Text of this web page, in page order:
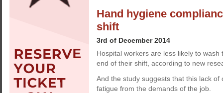
Hand hygiene
shift
3rd of December 2014
Hospital workers are less likely to
end of their shift, according to new
And the study suggests that this lack of
fatigue from the demands of the job.